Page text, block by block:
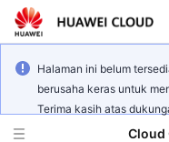
Halaman ini belum
berusaha keras untuk
Terima kasih atas
Cloud